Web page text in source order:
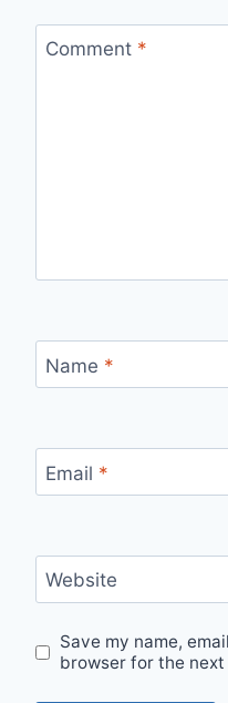
Comment *
Name *
Email *
Website
Save my name,
browser for the